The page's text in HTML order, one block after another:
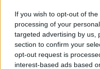
If you wish to opt-out of
processing of your
targeted advertising by us,
section to confirm your
opt-out request is
interest-based ads based
Accueil >Belgique >Région
> Berendries depuis